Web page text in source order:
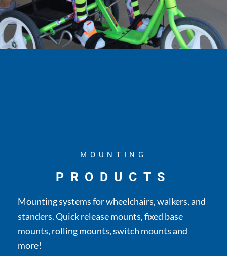
MOUNTING
PRODUCTS
Mounting systems for wheelchairs, walkers, and
standers. Quick release mounts, fixed base
mounts, rolling mounts, switch mounts and
more!